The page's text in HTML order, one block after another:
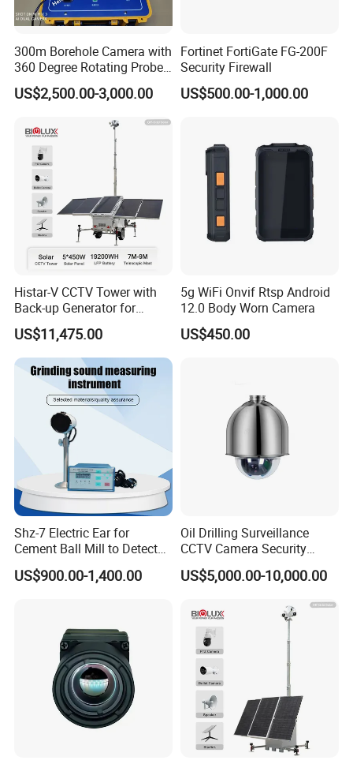
300m Borehole Camera with
360 Degree Rotating Probe
Well Borehole Camera
US$2,500.00-3,000.00
Fortinet FortiGate FG-200F
Security Firewall
US$500.00-1,000.00
Histar-V CCTV Tower with
Back-up Generator for
Outdoor Monitoring Solar
Trailer
US$11,475.00
5g WiFi Onvif Rtsp Android
12.0 Body Worn Camera
US$450.00
Shz-7 Electric Ear for
Cement Ball Mill to Detect
Grinding Sound
US$900.00-1,400.00
Oil Drilling Surveillance
CCTV Camera Security
System for Marine
Heavylifting Vessel Crane
US$5,000.00-10,000.00